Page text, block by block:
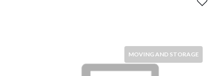
MOVING AND STORAGE